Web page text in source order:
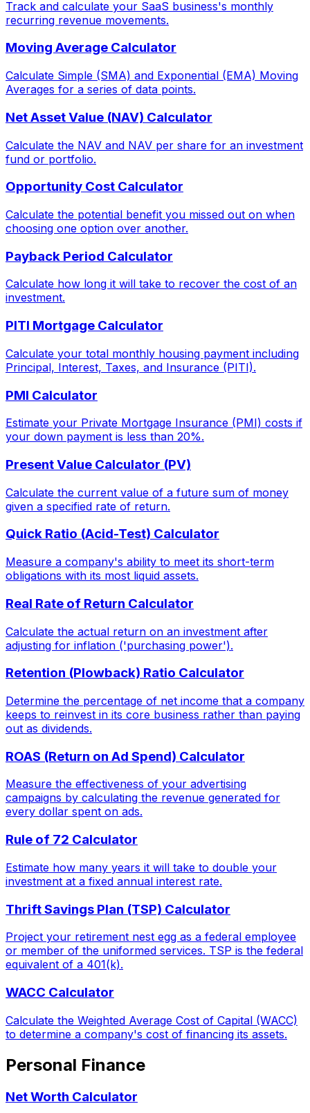
Track and calculate your SaaS business's monthly
recurring revenue movements.
Moving Average Calculator
Calculate Simple (SMA) and Exponential (EMA) Moving
Averages for a series of data points.
Net Asset Value (NAV) Calculator
Calculate the NAV and NAV per share for an investment
fund or portfolio.
Opportunity Cost Calculator
Calculate the potential benefit you missed out on when
choosing one option over another.
Payback Period Calculator
Calculate how long it will take to recover the cost of an
investment.
PITI Mortgage Calculator
Calculate your total monthly housing payment including
Principal, Interest, Taxes, and Insurance (PITI).
PMI Calculator
Estimate your Private Mortgage Insurance (PMI) costs if
your down payment is less than 20%.
Present Value Calculator (PV)
Calculate the current value of a future sum of money
given a specified rate of return.
Quick Ratio (Acid-Test) Calculator
Measure a company's ability to meet its short-term
obligations with its most liquid assets.
Real Rate of Return Calculator
Calculate the actual return on an investment after
adjusting for inflation ('purchasing power').
Retention (Plowback) Ratio Calculator
Determine the percentage of net income that a company
keeps to reinvest in its core business rather than paying
out as dividends.
ROAS (Return on Ad Spend) Calculator
Measure the effectiveness of your advertising
campaigns by calculating the revenue generated for
every dollar spent on ads.
Rule of 72 Calculator
Estimate how many years it will take to double your
investment at a fixed annual interest rate.
Thrift Savings Plan (TSP) Calculator
Project your retirement nest egg as a federal employee
or member of the uniformed services. TSP is the federal
equivalent of a 401(k).
WACC Calculator
Calculate the Weighted Average Cost of Capital (WACC)
to determine a company's cost of financing its assets.
Personal Finance
Net Worth Calculator